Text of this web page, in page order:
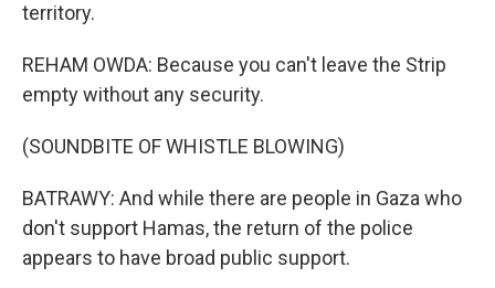
territory.
REHAM OWDA: Because you can't leave the Strip
empty without any security.
(SOUNDBITE OF WHISTLE BLOWING)
BATRAWY: And while there are people in Gaza who
don't support Hamas, the return of the police
appears to have broad public support.